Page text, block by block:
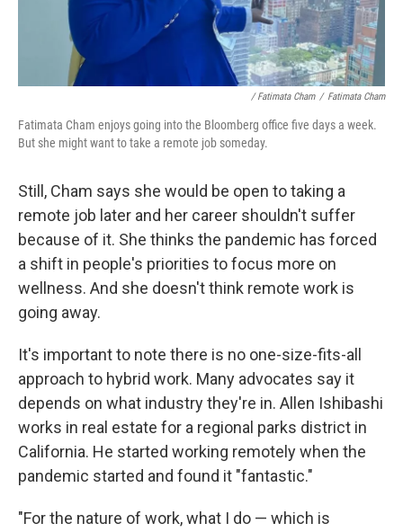
/ Fatimata Cham / Fatimata Cham
Fatimata Cham enjoys going into the Bloomberg office five days a week.
But she might want to take a remote job someday.
Still, Cham says she would be open to taking a
remote job later and her career shouldn't suffer
because of it. She thinks the pandemic has forced
a shift in people's priorities to focus more on
wellness. And she doesn't think remote work is
going away.
It's important to note there is no one-size-fits-all
approach to hybrid work. Many advocates say it
depends on what industry they're in. Allen Ishibashi
works in real estate for a regional parks district in
California. He started working remotely when the
pandemic started and found it "fantastic."
"For the nature of work, what I do — which is